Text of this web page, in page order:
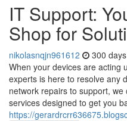
IT Support:
Shop for
nikolasnqjn961612 300
When your devices are acting
experts is here to resolve any
network repairs to support,
services designed to get you
https://